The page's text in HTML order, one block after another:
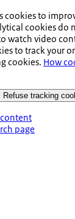
cookies to
cookies do
watch video
to track your
cookies. How
Refuse tracking
page